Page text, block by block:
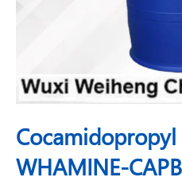
WHAMINE-CAPB